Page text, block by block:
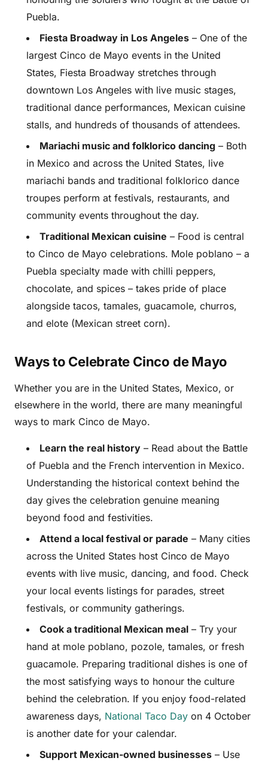
Puebla.
Fiesta Broadway in Los Angeles – One of the
largest Cinco de Mayo events in the United
States, Fiesta Broadway stretches through
downtown Los Angeles with live music stages,
traditional dance performances, Mexican cuisine
stalls, and hundreds of thousands of attendees.
Mariachi music and folklorico dancing – Both
in Mexico and across the United States, live
mariachi bands and traditional folklorico dance
troupes perform at festivals, restaurants, and
community events throughout the day.
Traditional Mexican cuisine – Food is central
to Cinco de Mayo celebrations. Mole poblano – a
Puebla specialty made with chilli peppers,
chocolate, and spices – takes pride of place
alongside tacos, tamales, guacamole, churros,
and elote (Mexican street corn).
Ways to Celebrate Cinco de Mayo
Whether you are in the United States, Mexico, or
elsewhere in the world, there are many meaningful
ways to mark Cinco de Mayo.
Learn the real history – Read about the Battle
of Puebla and the French intervention in Mexico.
Understanding the historical context behind the
day gives the celebration genuine meaning
beyond food and festivities.
Attend a local festival or parade – Many cities
across the United States host Cinco de Mayo
events with live music, dancing, and food. Check
your local events listings for parades, street
festivals, or community gatherings.
Cook a traditional Mexican meal – Try your
hand at mole poblano, pozole, tamales, or fresh
guacamole. Preparing traditional dishes is one of
the most satisfying ways to honour the culture
behind the celebration. If you enjoy food-related
awareness days, National Taco Day on 4 October
is another date for your calendar.
Support Mexican-owned businesses – Use